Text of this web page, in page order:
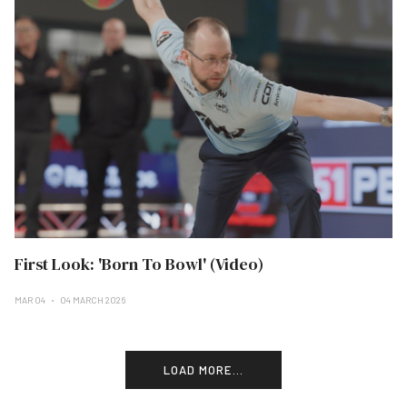
First Look: 'Born To Bowl' (Video)
MAR 04 04 MARCH 2026
LOAD MORE...